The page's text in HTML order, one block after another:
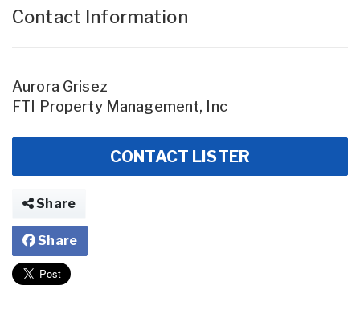
Contact Information
Aurora Grisez
FTI Property Management, Inc
CONTACT LISTER
Share
Share